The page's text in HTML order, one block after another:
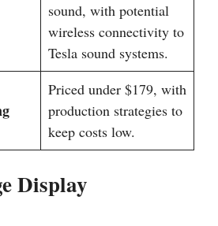
sound, with potential
wireless connectivity to
Tesla sound systems.
Priced under $179, with
production strategies to
keep costs low.
Display